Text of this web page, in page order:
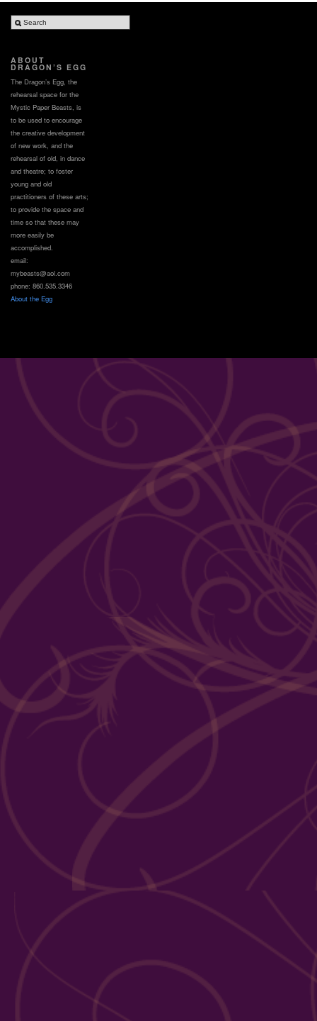
ABOUT
DRAGON’S EGG
The Dragon’s Egg, the
rehearsal space for the
Mystic Paper Beasts, is
to be used to encourage
the creative development
of new work, and the
rehearsal of old, in dance
and theatre; to foster
young and old
practitioners of these arts;
to provide the space and
time so that these may
more easily be
accomplished.
email:
mybeasts@aol.com
phone: 860.535.3346
About the Egg